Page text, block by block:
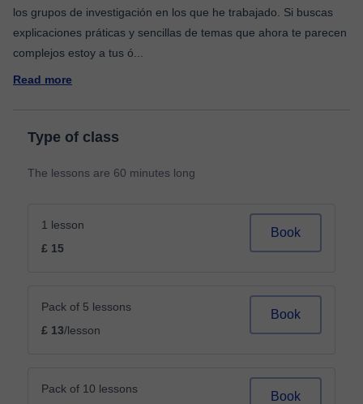
los grupos de investigación en los que he trabajado. Si buscas
explicaciones práticas y sencillas de temas que ahora te parecen
complejos estoy a tus ó
Read more
Type of class
The lessons are 60 minutes long
1 lesson
£ 15
Book
Pack of 5 lessons
£ 13/lesson
Book
Pack of 10 lessons
Book